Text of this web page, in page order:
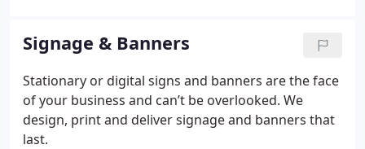
Signage & Banners
Stationary or digital signs and banners are the face
of your business and can’t be overlooked. We
design, print and deliver signage and banners that
last.